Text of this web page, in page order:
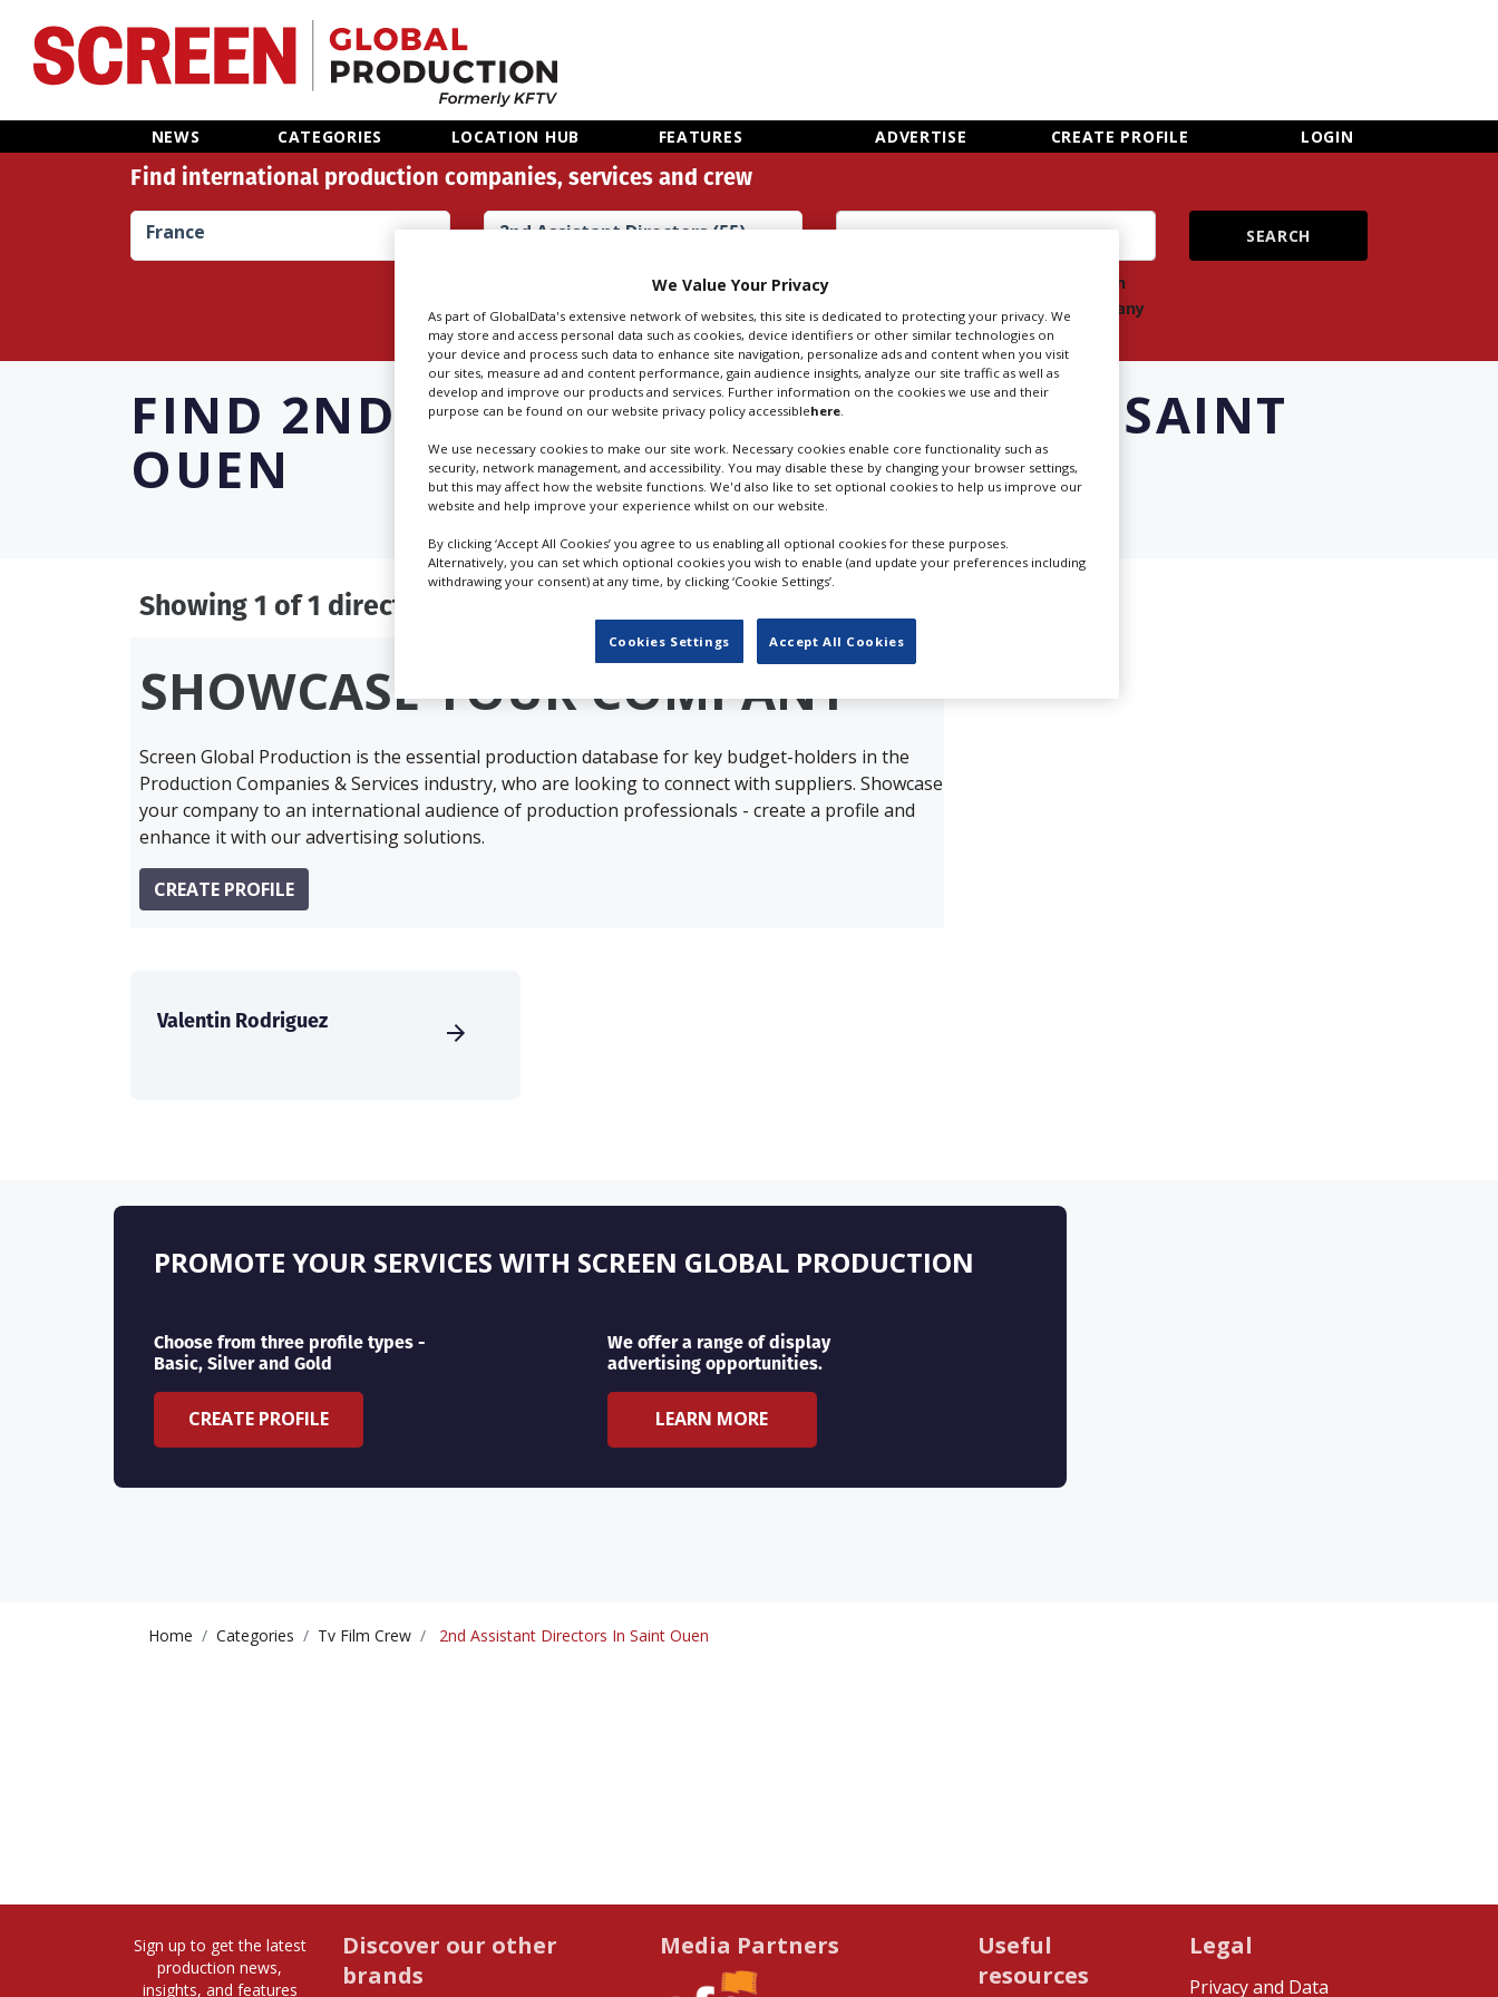
NEWS CATEGORIES LOCATION HUB FEATURES ADVERTISE CREATE PROFILE LOGIN
Home
Categories
Features
Advertise
Find international production companies, services and crew
France 2nd Assistant Directors (55)
people
Search
company
FIND 2ND ASSISTANT DIRECTORS IN SAINT
OUEN
Showing 1 of 1 directory results for
SHOWCASE YOUR COMPANY
Screen Global Production is the essential production database for key budget-holders in the
Production Companies & Services industry, who are looking to connect with suppliers. Showcase
your company to an international audience of production professionals - create a profile and
enhance it with our advertising solutions.
CREATE PROFILE
Valentin Rodriguez
PROMOTE YOUR SERVICES WITH SCREEN GLOBAL PRODUCTION
Choose from three profile types -
Basic, Silver and Gold
CREATE PROFILE
We offer a range of display
advertising opportunities.
LEARN MORE
Home Categories Tv Film Crew 2nd Assistant Directors In Saint Ouen
Sign up to get the latest
production news,
insights, and features
Discover our other
brands
Media Partners
Useful
resources
Legal
Privacy and Data
We Value Your Privacy
As part of GlobalData's extensive network of websites, this site is dedicated to protecting your privacy. We
may store and access personal data such as cookies, device identifiers or other similar technologies on
your device and process such data to enhance site navigation, personalize ads and content when you visit
our sites, measure ad and content performance, gain audience insights, analyze our site traffic as well as
develop and improve our products and services. Further information on the cookies we use and their
purpose can be found on our website privacy policy accessiblehere
We use necessary cookies to make our site work. Necessary cookies enable core functionality such as
security, network management, and accessibility. You may disable these by changing your browser settings,
but this may affect how the website functions. We'd also like to set optional cookies to help us improve our
website and help improve your experience whilst on our website.
By clicking ‘Accept All Cookies’ you agree to us enabling all optional cookies for these purposes.
Alternatively, you can set which optional cookies you wish to enable (and update your preferences including
withdrawing your consent) at any time, by clicking ‘Cookie Settings’.
Cookies Settings Accept All Cookies